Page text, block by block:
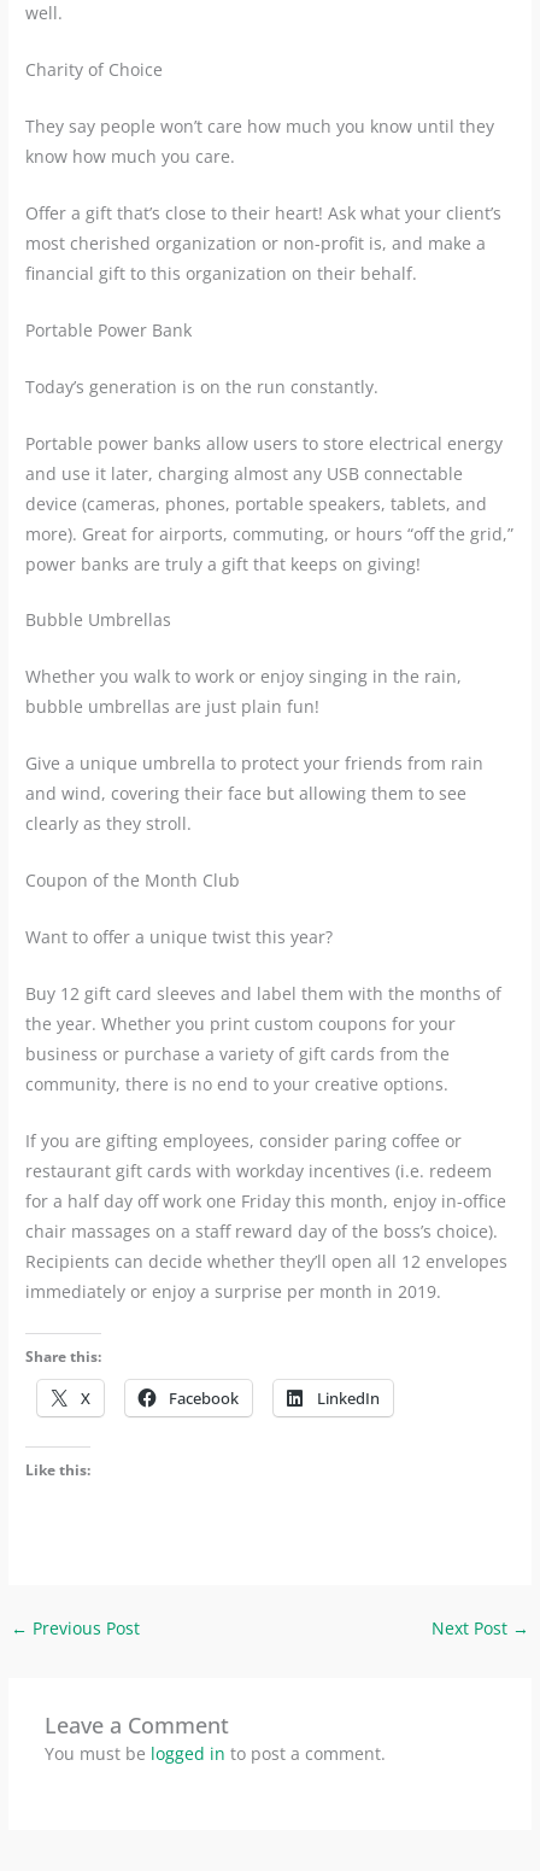
well.
Charity of Choice
They say people won’t care how much you know until they
know how much you care.
Offer a gift that’s close to their heart! Ask what your client’s
most cherished organization or non-profit is, and make a
financial gift to this organization on their behalf.
Portable Power Bank
Today’s generation is on the run constantly.
Portable power banks allow users to store electrical energy
and use it later, charging almost any USB connectable
device (cameras, phones, portable speakers, tablets, and
more). Great for airports, commuting, or hours “off the grid,”
power banks are truly a gift that keeps on giving!
Bubble Umbrellas
Whether you walk to work or enjoy singing in the rain,
bubble umbrellas are just plain fun!
Give a unique umbrella to protect your friends from rain
and wind, covering their face but allowing them to see
clearly as they stroll.
Coupon of the Month Club
Want to offer a unique twist this year?
Buy 12 gift card sleeves and label them with the months of
the year. Whether you print custom coupons for your
business or purchase a variety of gift cards from the
community, there is no end to your creative options.
If you are gifting employees, consider paring coffee or
restaurant gift cards with workday incentives (i.e. redeem
for a half day off work one Friday this month, enjoy in-office
chair massages on a staff reward day of the boss’s choice).
Recipients can decide whether they’ll open all 12 envelopes
immediately or enjoy a surprise per month in 2019.
Share this:
X Facebook LinkedIn
Like this:
← Previous Post Next Post →
Leave a Comment
You must be logged in to post a comment.